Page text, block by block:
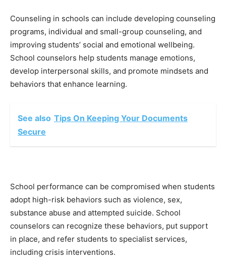
Counseling in schools can include developing counseling
programs, individual and small-group counseling, and
improving students’ social and emotional wellbeing.
School counselors help students manage emotions,
develop interpersonal skills, and promote mindsets and
behaviors that enhance learning.
See also Tips On Keeping Your Documents
Secure
School performance can be compromised when students
adopt high-risk behaviors such as violence, sex,
substance abuse and attempted suicide. School
counselors can recognize these behaviors, put support
in place, and refer students to specialist services,
including crisis interventions.